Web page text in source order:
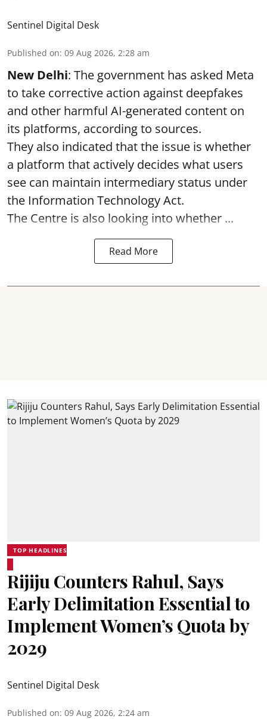
Sentinel Digital Desk
Published on: 09 Aug 2026, 2:28 am
New Delhi: The government has asked Meta
to take corrective action against deepfakes
and other harmful AI-generated content on
its platforms, according to sources.
They also indicated that the issue is whether
a platform that actively decides what users
see can maintain intermediary status under
the Information Technology Act.
The Centre is also looking into whether ...
Read More
TOP HEADLINES
Rijiju Counters Rahul, Says
Early Delimitation Essential to
Implement Women’s Quota by
2029
Sentinel Digital Desk
Published on: 09 Aug 2026, 2:24 am